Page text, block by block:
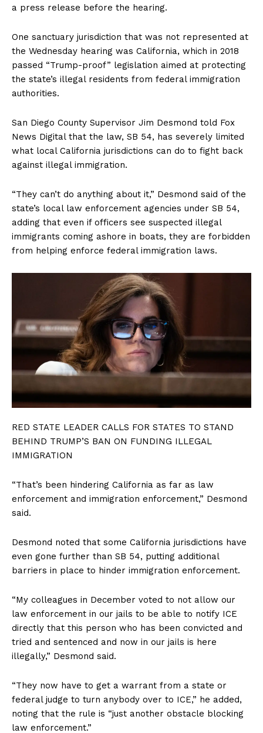
a press release before the hearing.
One sanctuary jurisdiction that was not represented at
the Wednesday hearing was California, which in 2018
passed “Trump-proof” legislation aimed at protecting
the state’s illegal residents from federal immigration
authorities.
San Diego County Supervisor Jim Desmond told Fox
News Digital that the law, SB 54, has severely limited
what local California jurisdictions can do to fight back
against illegal immigration.
“They can’t do anything about it,” Desmond said of the
state’s local law enforcement agencies under SB 54,
adding that even if officers see suspected illegal
immigrants coming ashore in boats, they are forbidden
from helping enforce federal immigration laws.
RED STATE LEADER CALLS FOR STATES TO STAND
BEHIND TRUMP’S BAN ON FUNDING ILLEGAL
IMMIGRATION
“That’s been hindering California as far as law
enforcement and immigration enforcement,” Desmond
said.
Desmond noted that some California jurisdictions have
even gone further than SB 54, putting additional
barriers in place to hinder immigration enforcement.
“My colleagues in December voted to not allow our
law enforcement in our jails to be able to notify ICE
directly that this person who has been convicted and
tried and sentenced and now in our jails is here
illegally,” Desmond said.
“They now have to get a warrant from a state or
federal judge to turn anybody over to ICE,” he added,
noting that the rule is “just another obstacle blocking
law enforcement.”